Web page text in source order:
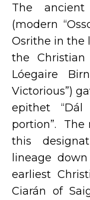
The
(modern
Osrithe in the
the
Lóegaire
Victorious”)
epithet “Dál
portion”. The
this
lineage
earliest
Ciarán of